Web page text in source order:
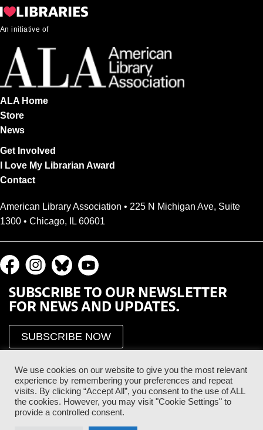
An initiative of
ALA Home
Store
News
Get Involved
I Love My Librarian Award
Contact
American Library Association • 225 N Michigan Ave, Suite
1300 • Chicago, IL 60601
SUBSCRIBE TO OUR NEWSLETTER
FOR NEWS AND UPDATES.
SUBSCRIBE NOW
Proud Sponsor of the ALA Public Supporter Program
We use cookies on our website to give you the most relevant
experience by remembering your preferences and repeat
visits. By clicking “Accept All”, you consent to the use of ALL
the cookies. However, you may visit "Cookie Settings" to
provide a controlled consent.